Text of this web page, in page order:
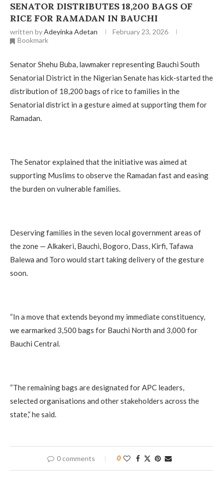
‎SENATOR DISTRIBUTES 18,200 BAGS OF
RICE FOR RAMADAN IN BAUCHI ‎
written byAdeyinka Adetan
February 23, 2026
Bookmark
Senator Shehu Buba, lawmaker representing Bauchi South
Senatorial District in the Nigerian Senate has kick-started the
distribution of 18,200 bags of rice to families in the
Senatorial district in a gesture aimed at supporting them for
Ramadan.
‎The Senator explained that the initiative was aimed at
supporting Muslims to observe the Ramadan fast and easing
the burden on vulnerable families.
‎Deserving families in the seven local government areas of
the zone — Alkakeri, Bauchi, Bogoro, Dass, Kirfi, Tafawa
Balewa and Toro would start taking delivery of the gesture
soon.
‎“In a move that extends beyond my immediate constituency,
we earmarked 3,500 bags for Bauchi North and 3,000 for
Bauchi Central.
‎“The remaining bags are designated for APC leaders,
selected organisations and other stakeholders across the
state,” he said.
0 comments 0